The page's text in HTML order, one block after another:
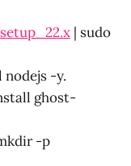
| sudo
-y.
ghost-
-p